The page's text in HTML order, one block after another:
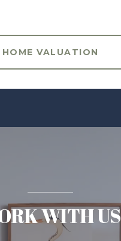
HOME VALUATION
WITH US